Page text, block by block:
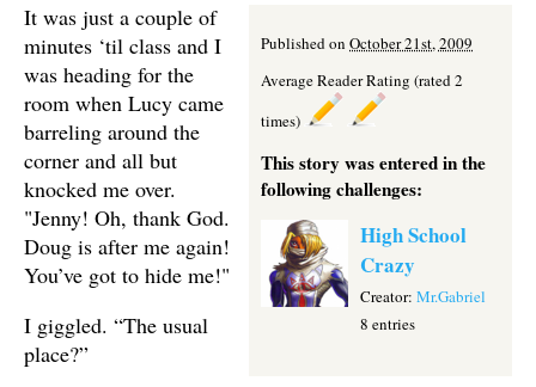
Published on October 21st, 2009
Average Reader Rating (rated 2
times)
This story was entered in the
following challenges:
High School
Crazy
Creator: Mr.Gabriel
8 entries
It was just a couple of
minutes ‘til class and I
was heading for the
room when Lucy came
barreling around the
corner and all but
knocked me over.
"Jenny! Oh, thank God.
Doug is after me again!
You’ve got to hide me!"
I giggled. “The usual
place?”